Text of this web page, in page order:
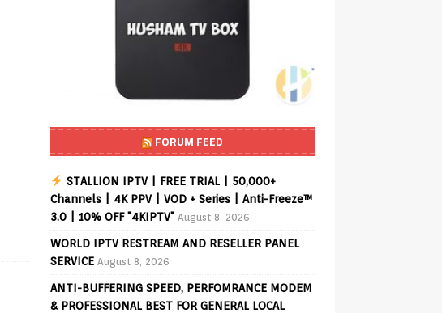
FORUM FEED
STALLION IPTV | FREE TRIAL | 50,000+
Channels | 4K PPV | VOD + Series | Anti-Freeze™
3.0 | 10% OFF "4KIPTV" August 8, 2026
WORLD IPTV RESTREAM AND RESELLER PANEL
SERVICE August 8, 2026
ANTI-BUFFERING SPEED, PERFOMRANCE MODEM
& PROFESSIONAL BEST FOR GENERAL LOCAL